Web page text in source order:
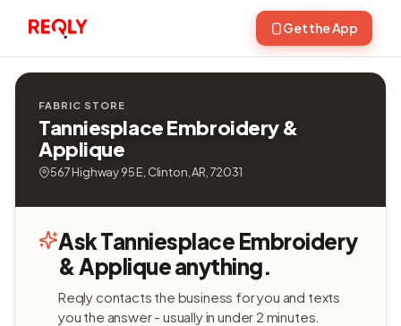
Get the App
FABRIC STORE
Tanniesplace Embroidery &
Applique
567 Highway 95 E, Clinton, AR, 72031
Ask Tanniesplace Embroidery
& Applique anything.
Reqly contacts the business for you and texts
you the answer - usually in under 2 minutes.